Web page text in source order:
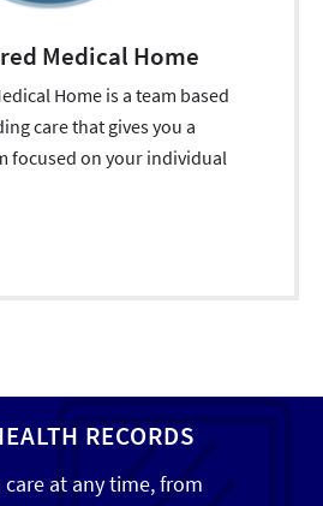
Medical Home
Home is a team based
care that gives you a
focused on your individual
RECORDS
at any time, from